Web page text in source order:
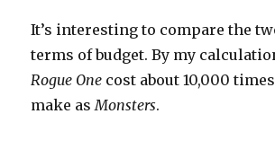
It’s interesting to compare the
terms of budget. By my
Rogue One cost about 10,000
make asMonsters.